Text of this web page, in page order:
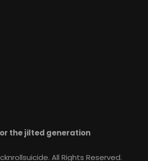
the jilted generation
All Rights Reserved.